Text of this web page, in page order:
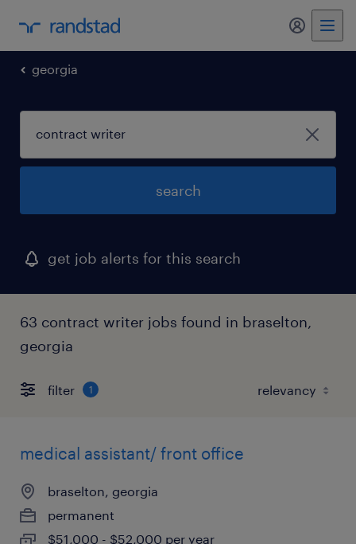
my
georgia
search
get job alerts for this search
63 contract writer jobs found in braselton,
georgia
filter 1
medical assistant/ front office
braselton, georgia
permanent
$51,000 - $52,000 per year